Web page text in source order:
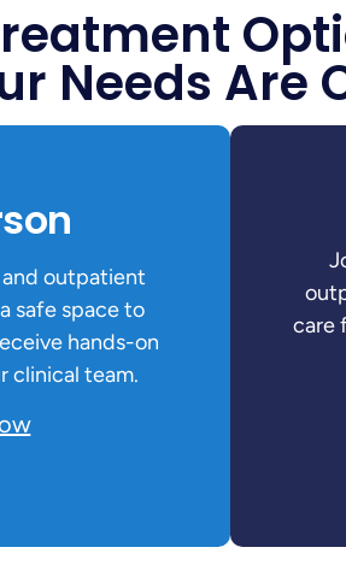
Needs Are
outpatient
safe space to
hands-on
clinical team.
care